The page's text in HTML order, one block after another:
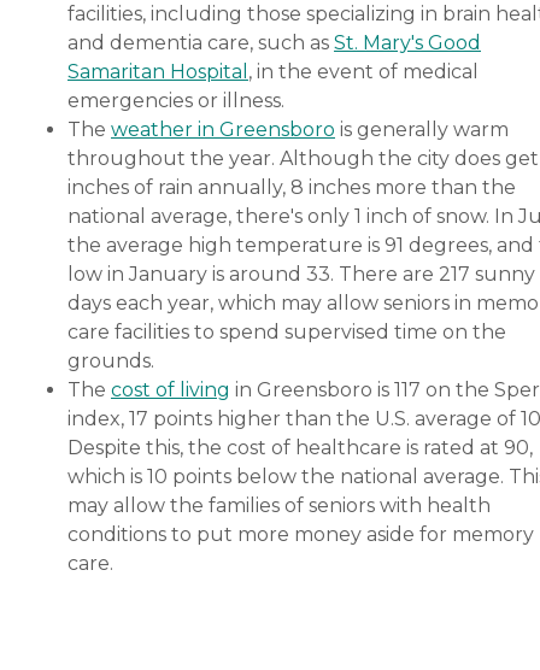
facilities, including those specializing in brain
and dementia care, such as St. Mary's Good
Samaritan Hospital , in the event of medical
emergencies or illness.
The weather in Greensboro is generally warm
throughout the year. Although the city does get
inches of rain annually, 8 inches more than the
national average, there's only 1 inch of snow. In
the average high temperature is 91 degrees,
low in January is around 33. There are 217 sunny
days each year, which may allow seniors in
care facilities to spend supervised time on the
grounds.
The cost of living in Greensboro is 117 on the
index, 17 points higher than the U.S. average of
Despite this, the cost of healthcare is rated at 90,
which is 10 points below the national average.
may allow the families of seniors with health
conditions to put more money aside for memory
care.